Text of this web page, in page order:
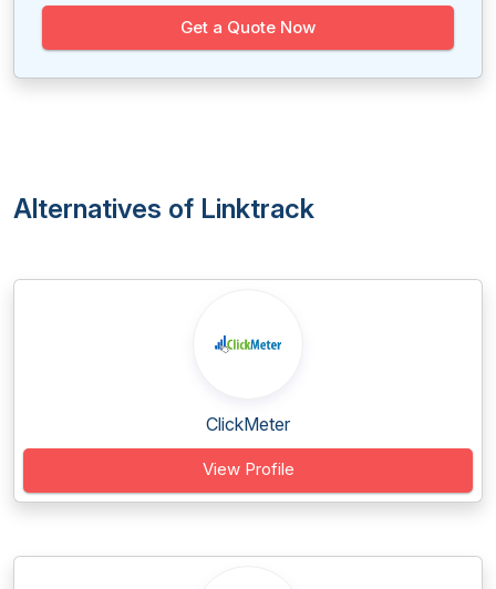
Get a Quote Now
Alternatives of Linktrack
ClickMeter
View Profile